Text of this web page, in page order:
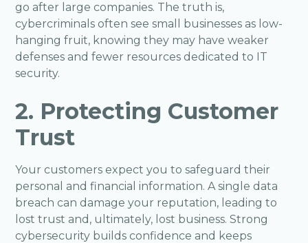
go after large companies. The truth is,
cybercriminals often see small businesses as low-
hanging fruit, knowing they may have weaker
defenses and fewer resources dedicated to IT
security.
2. Protecting Customer
Trust
Your customers expect you to safeguard their
personal and financial information. A single data
breach can damage your reputation, leading to
lost trust and, ultimately, lost business. Strong
cybersecurity builds confidence and keeps